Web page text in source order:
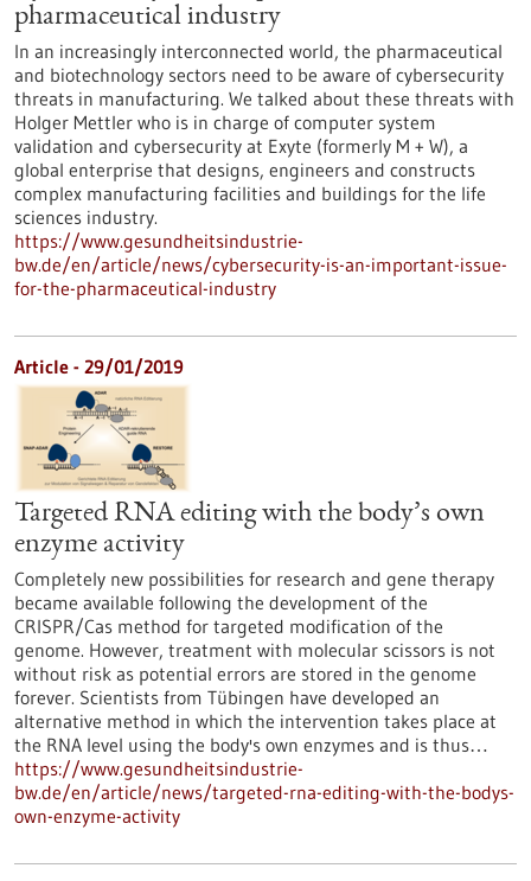
pharmaceutical industry
In an increasingly interconnected world, the pharmaceutical
and biotechnology sectors need to be aware of cybersecurity
threats in manufacturing. We talked about these threats with
Holger Mettler who is in charge of computer system
validation and cybersecurity at Exyte (formerly M + W), a
global enterprise that designs, engineers and constructs
complex manufacturing facilities and buildings for the life
sciences industry.
https://www.gesundheitsindustrie-
bw.de/en/article/news/cybersecurity-is-an-important-issue-
for-the-pharmaceutical-industry
Article - 29/01/2019
Targeted RNA editing with the body’s own
enzyme activity
Completely new possibilities for research and gene therapy
became available following the development of the
CRISPR/Cas method for targeted modification of the
genome. However, treatment with molecular scissors is not
without risk as potential errors are stored in the genome
forever. Scientists from Tübingen have developed an
alternative method in which the intervention takes place at
the RNA level using the body's own enzymes and is thus…
https://www.gesundheitsindustrie-
bw.de/en/article/news/targeted-rna-editing-with-the-bodys-
own-enzyme-activity